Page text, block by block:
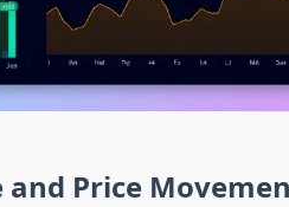
Price